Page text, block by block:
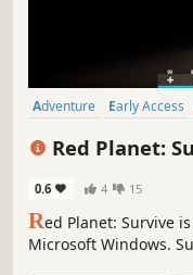
Adventure Early Access
Red Planet:
0.6 4 15
Red Planet: Survive
Microsoft Windows.